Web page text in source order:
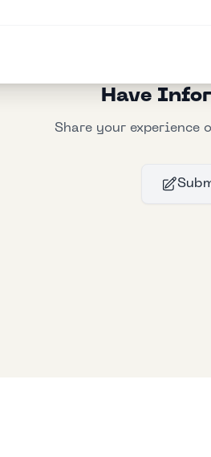
Have
Share your